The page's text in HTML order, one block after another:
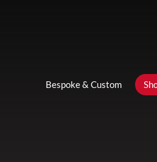
Bespoke & Custom